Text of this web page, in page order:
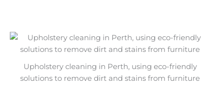
Upholstery cleaning in Perth, using eco-friendly
solutions to remove dirt and stains from furniture